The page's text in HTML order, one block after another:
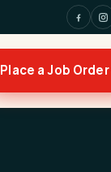
Place a Job Order